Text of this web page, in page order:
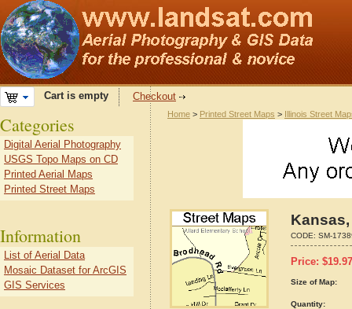
Cart is empty Checkout
Home > Printed Street Maps > Illinois Street
CODE: SM-
Price: $19.97
Size of Map:
Quantity:
Categories
Digital Aerial Photography
USGS Topo Maps on CD
Printed Aerial Maps
Printed Street Maps
Information
List of Aerial Data
Mosaic Dataset for ArcGIS
GIS Services